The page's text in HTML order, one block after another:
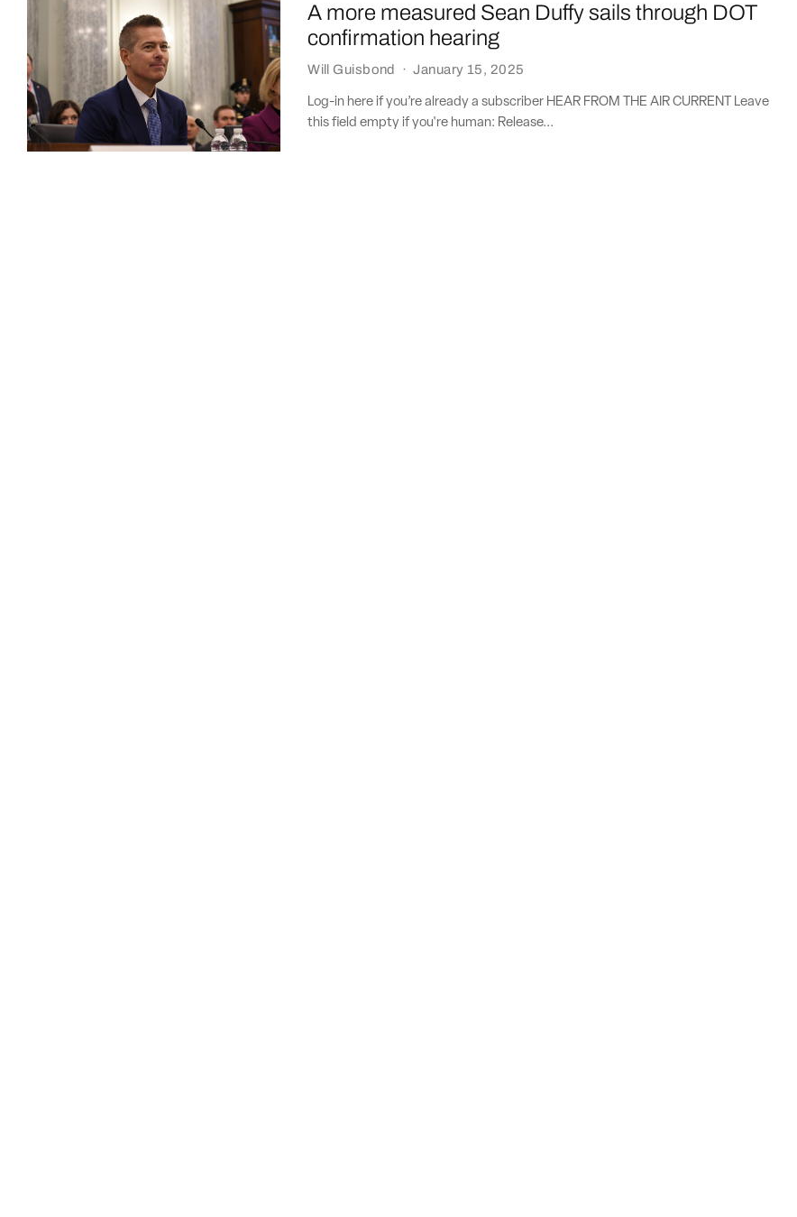
A more measured Sean Duffy sails through DOT
confirmation hearing
Will Guisbond · January 15, 2025
Log-in here if you’re already a subscriber HEAR FROM THE AIR CURRENT Leave
this field empty if you're human: Release...